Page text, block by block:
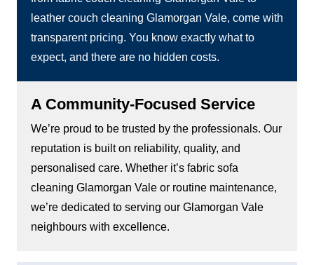
leather couch cleaning Glamorgan Vale, come with
transparent pricing. You know exactly what to
expect, and there are no hidden costs.
A Community-Focused Service
We’re proud to be trusted by the professionals. Our
reputation is built on reliability, quality, and
personalised care. Whether it’s fabric sofa
cleaning Glamorgan Vale or routine maintenance,
we’re dedicated to serving our Glamorgan Vale
neighbours with excellence.